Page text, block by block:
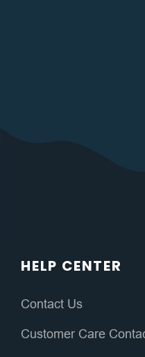
HELP CENTER
Contact Us
Customer Care